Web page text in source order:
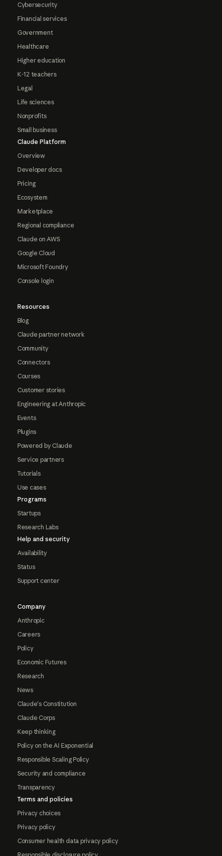
Cybersecurity
Financial services
Government
Healthcare
Higher education
K-12 teachers
Legal
Life sciences
Nonprofits
Small business
Claude Platform
Overview
Developer docs
Pricing
Ecosystem
Marketplace
Regional compliance
Claude on AWS
Google Cloud
Microsoft Foundry
Console login
Resources
Blog
Claude partner network
Community
Connectors
Courses
Customer stories
Engineering at Anthropic
Events
Plugins
Powered by Claude
Service partners
Tutorials
Use cases
Programs
Startups
Research Labs
Help and security
Availability
Status
Support center
Company
Anthropic
Careers
Policy
Economic Futures
Research
News
Claude's Constitution
Claude Corps
Keep thinking
Policy on the AI Exponential
Responsible Scaling Policy
Security and compliance
Transparency
Terms and policies
Privacy choices
Privacy policy
Consumer health data privacy policy